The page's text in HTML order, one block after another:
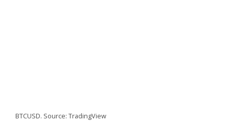
BTCUSD. Source: TradingView